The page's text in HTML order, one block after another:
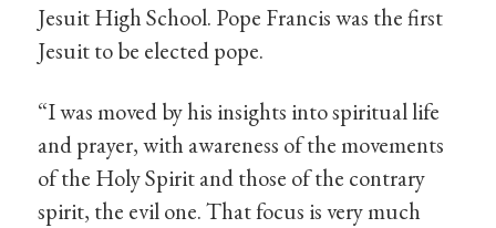
Jesuit High School. Pope Francis was the first
Jesuit to be elected pope.
“I was moved by his insights into spiritual life
and prayer, with awareness of the movements
of the Holy Spirit and those of the contrary
spirit, the evil one. That focus is very much